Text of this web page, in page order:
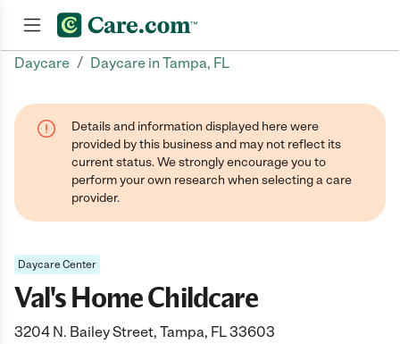
Daycare / Daycare in Tampa, FL
Details and information displayed here were
provided by this business and may not reflect its
current status. We strongly encourage you to
perform your own research when selecting a care
provider.
Daycare Center
Val's Home Childcare
3204 N. Bailey Street, Tampa, FL 33603